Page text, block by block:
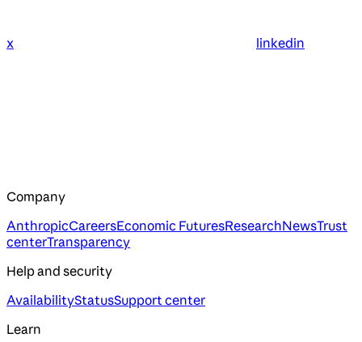
x linkedin
Company
AnthropicCareersEconomic FuturesResearchNewsTrust
centerTransparency
Help and security
AvailabilityStatusSupport center
Learn